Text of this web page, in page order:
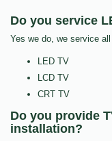
Do you service
Yes we do, we service
LED TV
LCD TV
CRT TV
Do you provide
installation?